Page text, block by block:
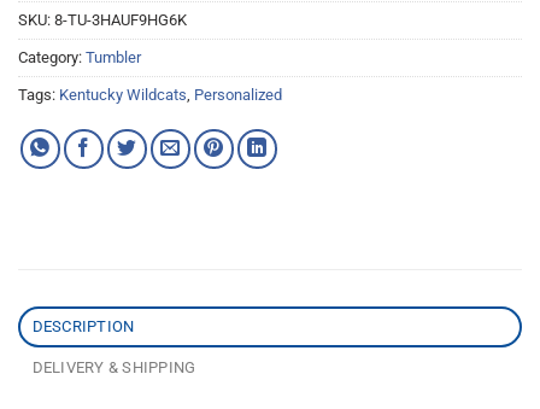
SKU: 8-TU-3HAUF9HG6K
Category: Tumbler
Tags: Kentucky Wildcats, Personalized
DESCRIPTION
DELIVERY & SHIPPING